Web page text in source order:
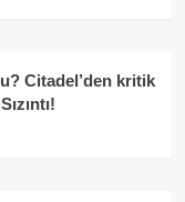
Citadel’den kritik